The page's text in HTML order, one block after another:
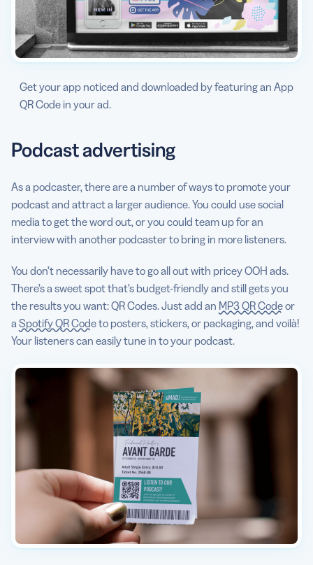
Get your app noticed and downloaded by featuring an App
QR Code in your ad.
Podcast advertising
As a podcaster, there are a number of ways to promote your
podcast and attract a larger audience. You could use social
media to get the word out, or you could team up for an
interview with another podcaster to bring in more listeners.
You don’t necessarily have to go all out with pricey OOH ads.
There’s a sweet spot that’s budget-friendly and still gets you
the results you want: QR Codes. Just add an MP3 QR Codeor
a Spotify QR Codeto posters, stickers, or packaging, and voilà!
Your listeners can easily tune in to your podcast.